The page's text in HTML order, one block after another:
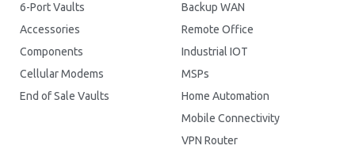
6-Port Vaults
Accessories
Components
Cellular Modems
End of Sale Vaults
Backup WAN
Remote Office
Industrial IOT
MSPs
Home Automation
Mobile Connectivity
VPN Router